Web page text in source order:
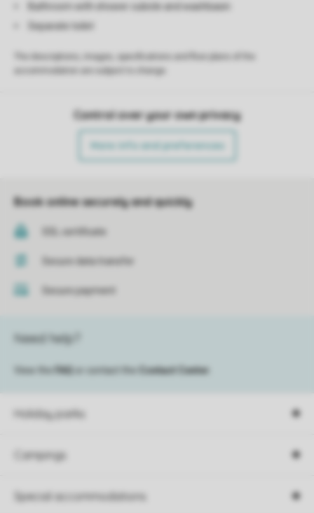
Bathroom with shower cubicle and washbasin
Separate toilet
Control over your own privacy
More info and preferences
Book online securely and quickly
SSL certificate
Secure data transfer
Secure payment
Holiday parks
Campings
Special accommodations
Need help?
View the FAQ or contact the Contact Center